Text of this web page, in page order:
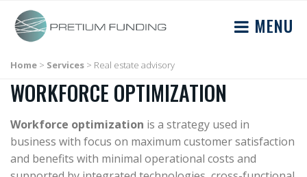
MENU
Home > Services > Real estate advisory
WORKFORCE OPTIMIZATION
Workforce optimization is a strategy used in
business with focus on maximum customer satisfaction
and benefits with minimal operational costs and